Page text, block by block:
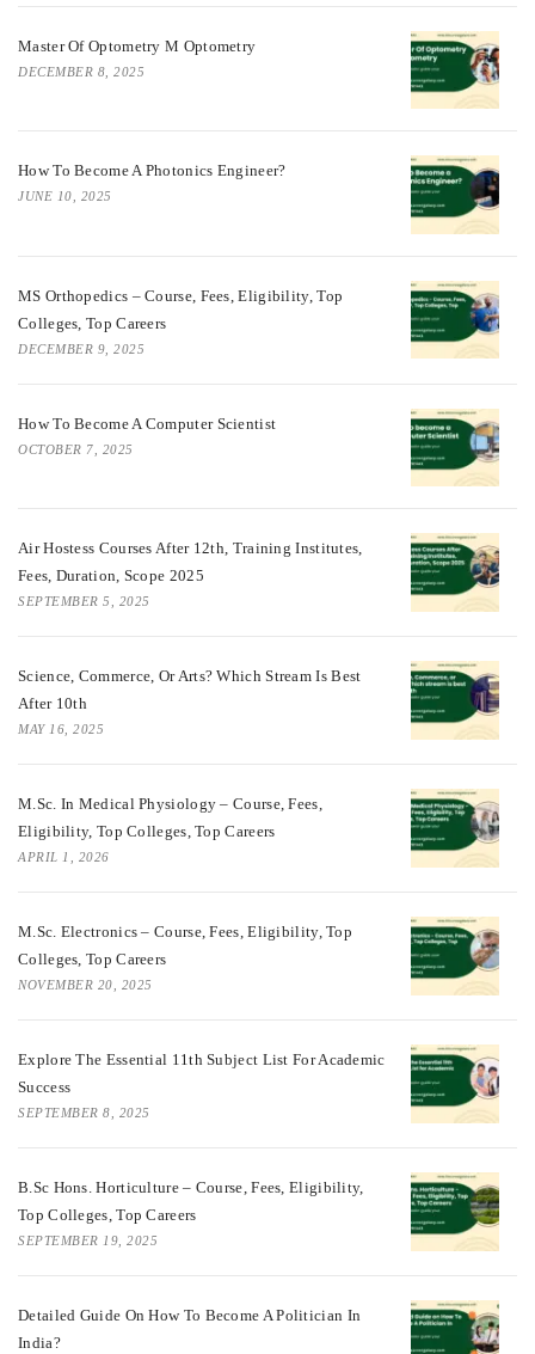
Master Of Optometry M Optometry
DECEMBER 8, 2025
How To Become A Photonics Engineer?
JUNE 10, 2025
MS Orthopedics – Course, Fees, Eligibility, Top
Colleges, Top Careers
DECEMBER 9, 2025
How To Become A Computer Scientist
OCTOBER 7, 2025
Air Hostess Courses After 12th, Training Institutes,
Fees, Duration, Scope 2025
SEPTEMBER 5, 2025
Science, Commerce, Or Arts? Which Stream Is Best
After 10th
MAY 16, 2025
M.Sc. In Medical Physiology – Course, Fees,
Eligibility, Top Colleges, Top Careers
APRIL 1, 2026
M.Sc. Electronics – Course, Fees, Eligibility, Top
Colleges, Top Careers
NOVEMBER 20, 2025
Explore The Essential 11th Subject List For Academic
Success
SEPTEMBER 8, 2025
B.Sc Hons. Horticulture – Course, Fees, Eligibility,
Top Colleges, Top Careers
SEPTEMBER 19, 2025
Detailed Guide On How To Become A Politician In
India?